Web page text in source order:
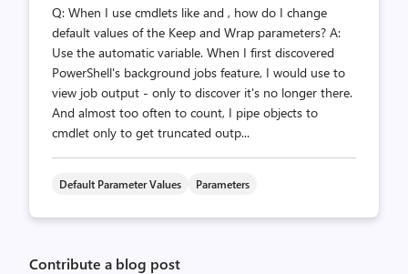
Q: When I use cmdlets like and , how do I change
default values of the Keep and Wrap parameters? A:
Use the automatic variable. When I first discovered
PowerShell's background jobs feature, I would use to
view job output - only to discover it's no longer there.
And almost too often to count, I pipe objects to
cmdlet only to get truncated outp...
Default Parameter Values Parameters
Contribute a blog post